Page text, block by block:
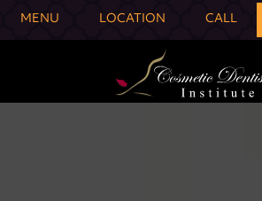
MENU LOCATION CALL